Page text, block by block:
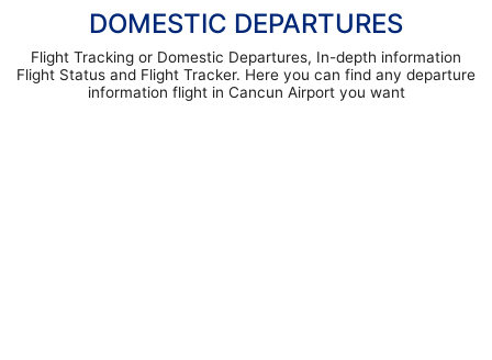
DOMESTIC DEPARTURES
Flight Tracking or Domestic Departures, In-depth information
Flight Status and Flight Tracker. Here you can find any departure
information flight in Cancun Airport you want